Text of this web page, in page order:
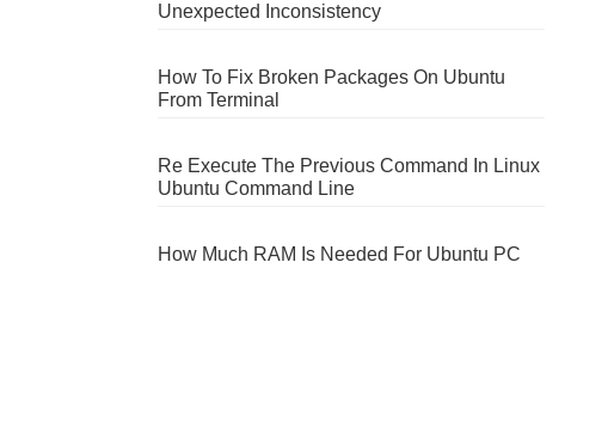
Unexpected Inconsistency
How To Fix Broken Packages On Ubuntu
From Terminal
Re Execute The Previous Command In Linux
Ubuntu Command Line
How Much RAM Is Needed For Ubuntu PC